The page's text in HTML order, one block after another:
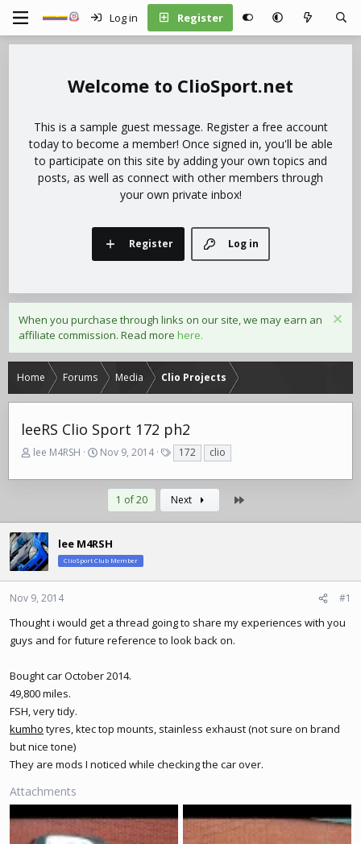
Log in Register
ClioSport.net
This is a sample guest message. Register a free account
today to become a member! Once signed in, you'll be able
to participate on this site by adding your own topics and
posts, as well as connect with other members through
your own private inbox!
Log in
Register
When you purchase through links on our site, we may earn an
affiliate commission. Read more here.
Home Forums Media Clio Projects
leeRS Clio Sport 172 ph2
T
r
d
s
t
a
r
t
r
lee M4RSH
S
a
d
a
t
e
Nov 9, 2014
a
g
s
172 clio
1 of 20 Next Last
lee M4RSH
ClioSport Club Member
Nov 9, 2014 #1
Thought i would get a thread going to share my experiences with you
guys and for future reference to look back on.
Bought car October 2014.
49,800 miles.
FSH, very tidy.
kumho tyres, ktec top mounts, stainless exhaust (not sure on brand
but nice tone)
They are mods I noticed while checking the car over.
Attachments